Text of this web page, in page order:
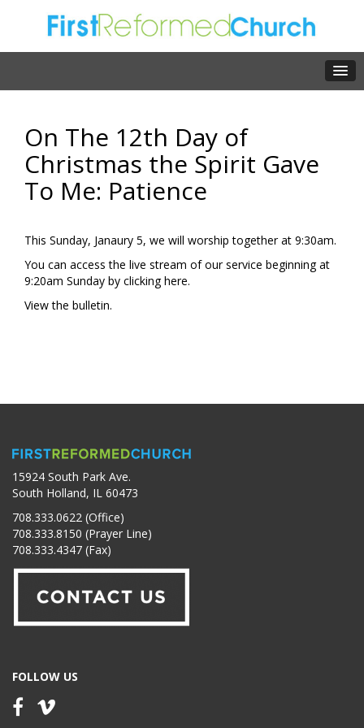
On The 12th Day of
Christmas the Spirit Gave
To Me: Patience
This Sunday, Janaury 5, we will worship together at 9:30am.
You can access the live stream of our service beginning at
9:20am Sunday by clickinghere.
View the bulletin.
15924 South Park Ave.
South Holland, IL 60473
708.333.0622 (Office)
708.333.8150 (Prayer Line)
708.333.4347 (Fax)
FOLLOW US